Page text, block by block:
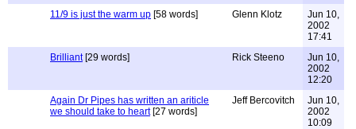
11/9 is just the warm up [58 words] Glenn Klotz
Jun 10,
2002
17:41
Brilliant[29 words] Rick Steeno
Jun 10,
2002
12:20
Again Dr Pipes has written an ariticle
we should take to heart[27 words]
Jeff Bercovitch
Jun 10,
2002
10:09